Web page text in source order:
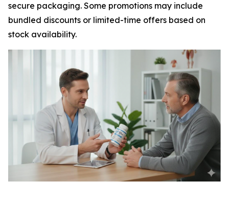
secure packaging. Some promotions may include
bundled discounts or limited-time offers based on
stock availability.